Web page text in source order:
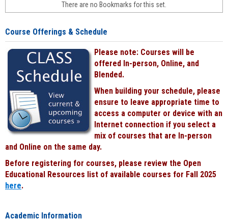
face
There are no Bookmarks for this set.
Course Offerings & Schedule
Please note: Courses will be
offered In-person, Online, and
Blended.
When building your schedule, please
ensure to leave appropriate time to
access a computer or device with an
Internet connection if you select a
mix of courses that are In-person
and Online on the same day.
Before registering for courses, please review the Open
Educational Resources list of available courses for Fall 2025
here.
Academic Information